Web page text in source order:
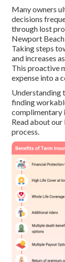
Many owners
decisions
through lost
Newport Beach
Taking steps
and increases
This proactive
expense into a
Understanding
finding
complimentary
Read about
process.